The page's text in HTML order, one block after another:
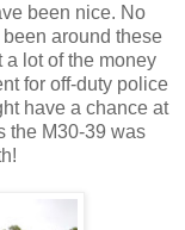
been nice. No
around these
a lot of the money
for off-duty police
have a chance at
the M30-39 was